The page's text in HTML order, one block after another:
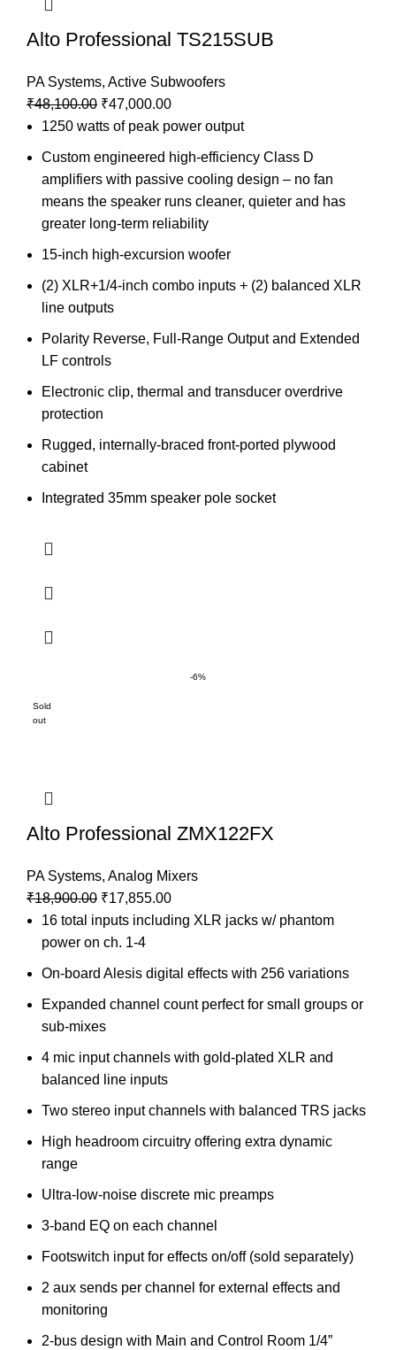
Alto Professional TS215SUB
PA Systems, Active Subwoofers
₹48,100.00 ₹47,000.00
1250 watts of peak power output
Custom engineered high-efficiency Class D
amplifiers with passive cooling design – no fan
means the speaker runs cleaner, quieter and has
greater long-term reliability
15-inch high-excursion woofer
(2) XLR+1/4-inch combo inputs + (2) balanced XLR
line outputs
Polarity Reverse, Full-Range Output and Extended
LF controls
Electronic clip, thermal and transducer overdrive
protection
Rugged, internally-braced front-ported plywood
cabinet
Integrated 35mm speaker pole socket
-6%
Sold
out
Alto Professional ZMX122FX
PA Systems, Analog Mixers
₹18,900.00 ₹17,855.00
16 total inputs including XLR jacks w/ phantom
power on ch. 1-4
On-board Alesis digital effects with 256 variations
Expanded channel count perfect for small groups or
sub-mixes
4 mic input channels with gold-plated XLR and
balanced line inputs
Two stereo input channels with balanced TRS jacks
High headroom circuitry offering extra dynamic
range
Ultra-low-noise discrete mic preamps
3-band EQ on each channel
Footswitch input for effects on/off (sold separately)
2 aux sends per channel for external effects and
monitoring
2-bus design with Main and Control Room 1/4”